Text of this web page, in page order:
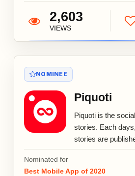
2,603
VIEWS
NOMINEE
Piquoti
Piquoti is the
stories. Each
stories are
Nominated for
Best Mobile App of 2020